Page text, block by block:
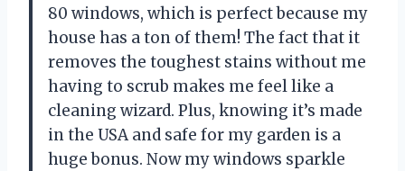
80 windows, which is perfect because my
house has a ton of them! The fact that it
removes the toughest stains without me
having to scrub makes me feel like a
cleaning wizard. Plus, knowing it’s made
in the USA and safe for my garden is a
huge bonus. Now my windows sparkle